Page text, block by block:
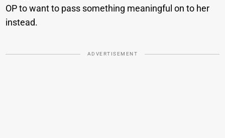
OP to want to pass something meaningful on to her
instead.
ADVERTISEMENT